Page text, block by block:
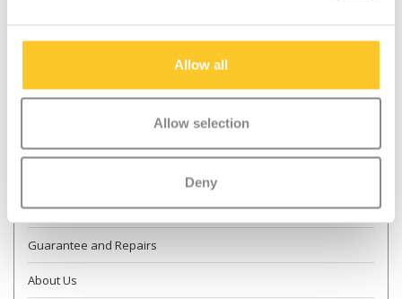
Allow all
Allow selection
Deny
Contact & Opening times
Returns
Guarantee and Repairs
About Us